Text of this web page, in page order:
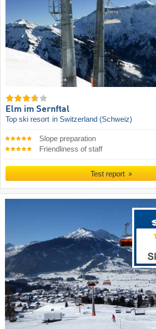
Elm im Sernftal
Top ski resort in Switzerland (Schweiz)
Slope preparation
Friendliness of staff
Test report